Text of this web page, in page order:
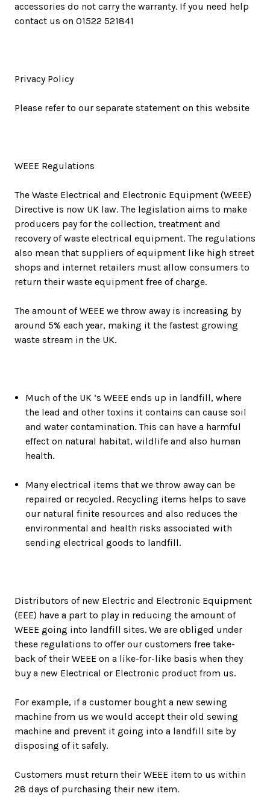
accessories do not carry the warranty. If you need help
contact us on 01522 521841
Privacy Policy
Please refer to our separate statement on this website
WEEE Regulations
The Waste Electrical and Electronic Equipment (WEEE)
Directive is now UK law. The legislation aims to make
producers pay for the collection, treatment and
recovery of waste electrical equipment. The regulations
also mean that suppliers of equipment like high street
shops and internet retailers must allow consumers to
return their waste equipment free of charge.
The amount of WEEE we throw away is increasing by
around 5% each year, making it the fastest growing
waste stream in the UK.
Much of the UK ‘s WEEE ends up in landfill, where
the lead and other toxins it contains can cause soil
and water contamination. This can have a harmful
effect on natural habitat, wildlife and also human
health.
Many electrical items that we throw away can be
repaired or recycled. Recycling items helps to save
our natural finite resources and also reduces the
environmental and health risks associated with
sending electrical goods to landfill.
Distributors of new Electric and Electronic Equipment
(EEE) have a part to play in reducing the amount of
WEEE going into landfill sites. We are obliged under
these regulations to offer our customers free take-
back of their WEEE on a like-for-like basis when they
buy a new Electrical or Electronic product from us.
For example, if a customer bought a new sewing
machine from us we would accept their old sewing
machine and prevent it going into a landfill site by
disposing of it safely.
Customers must return their WEEE item to us within
28 days of purchasing their new item.